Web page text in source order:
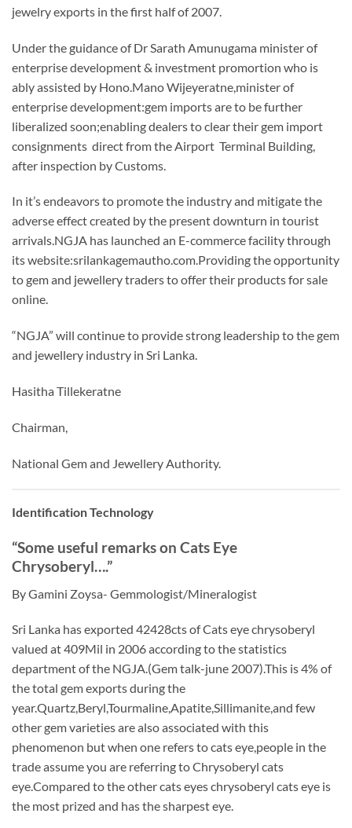
jewelry exports in the first half of 2007.
Under the guidance of Dr Sarath Amunugama minister of
enterprise development & investment promortion who is
ably assisted by Hono.Mano Wijeyeratne,minister of
enterprise development:gem imports are to be further
liberalized soon;enabling dealers to clear their gem import
consignments direct from the Airport Terminal Building,
after inspection by Customs.
In it’s endeavors to promote the industry and mitigate the
adverse effect created by the present downturn in tourist
arrivals.NGJA has launched an E-commerce facility through
its website:srilankagemautho.com.Providing the opportunity
to gem and jewellery traders to offer their products for sale
online.
“NGJA” will continue to provide strong leadership to the gem
and jewellery industry in Sri Lanka.
Hasitha Tillekeratne
Chairman,
National Gem and Jewellery Authority.
Identification Technology
“Some useful remarks on Cats Eye
Chrysoberyl….”
By Gamini Zoysa- Gemmologist/Mineralogist
Sri Lanka has exported 42428cts of Cats eye chrysoberyl
valued at 409Mil in 2006 according to the statistics
department of the NGJA.(Gem talk-june 2007).This is 4% of
the total gem exports during the
year.Quartz,Beryl,Tourmaline,Apatite,Sillimanite,and few
other gem varieties are also associated with this
phenomenon but when one refers to cats eye,people in the
trade assume you are referring to Chrysoberyl cats
eye.Compared to the other cats eyes chrysoberyl cats eye is
the most prized and has the sharpest eye.